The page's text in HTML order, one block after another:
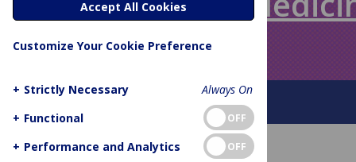
>
> DORA
About This Blog
Accept All Cookies
Customize Your Cookie Preference
+ Strictly Necessary
Always On
+ Functional OFF
+ Performance and Analytics OFF